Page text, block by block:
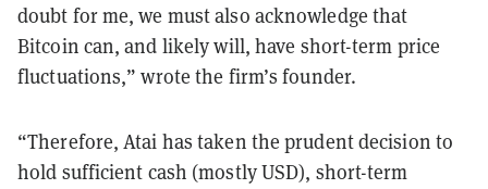
doubt for me, we must also acknowledge that
Bitcoin can, and likely will, have short-term price
fluctuations,” wrote the firm’s founder.
“Therefore, Atai has taken the prudent decision to
hold sufficient cash (mostly USD), short-term